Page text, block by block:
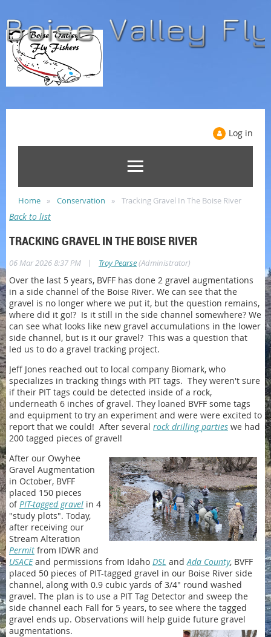
Log in
Home Conservation Tracking Gravel In The Boise River
Back to list
TRACKING GRAVEL IN THE BOISE RIVER
06 Mar 2026 8:37 PM | Troy Pearse(Administrator)
Over the last 5 years, BVFF has done 2 gravel augmentations
in a side channel of the Boise River. We can see that the
gravel is no longer where we put it, but the question remains,
where did it go!? Is it still in the side channel somewhere? We
can see what looks like new gravel accumulations in the lower
side channel, but is it our gravel? This was a question that
led us to do a gravel tracking project.
Jeff Jones reached out to local company Biomark, who
specializes in tracking things with PIT tags. They weren't sure
if their PIT tags could be detected inside of a rock,
underneath 6 inches of gravel. They loaned BVFF some tags
and equipment to try an experiment and were were excited to
report that we could! After several rock drilling parties we had
200 tagged pieces of gravel!
After our Owyhee
Gravel Augmentation
in October, BVFF
placed 150 pieces
ofPIT-tagged gravel in 4
"study plots". Today,
after receiving our
Stream Alteration
Permit from IDWR and
USACEand permissions from Idaho DSL andAda County, BVFF
placed 50 pieces of PIT-tagged gravel in our Boise River side
channel, along with 0.9 cubic yards of 3/4" round washed
gravel. The plan is to use a PIT Tag Detector and sweep the
side channel each Fall for 5 years, to see where the tagged
gravel ends up. Observations will help guide future gravel
augmentations.